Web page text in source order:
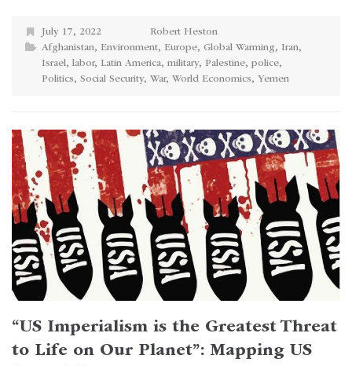
July 17, 2022
Robert Heston
Afghanistan, Environment, Europe, Global Warming, Iran,
Israel, labor, Latin America, military, Palestine, police,
Politics, Social Security, War, World Economics, Yemen
“US Imperialism is the Greatest Threat
to Life on Our Planet”: Mapping US